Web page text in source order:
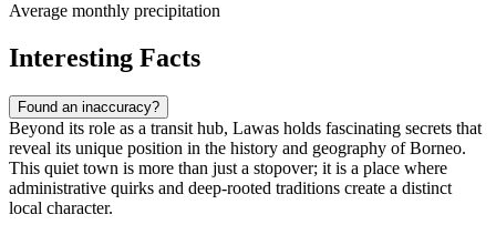
Average monthly precipitation
Interesting Facts
Found an inaccuracy?
Beyond its role as a transit hub, Lawas holds fascinating secrets that
reveal its unique position in the history and geography of Borneo.
This quiet town is more than just a stopover; it is a place where
administrative quirks and deep-rooted traditions create a distinct
local character.